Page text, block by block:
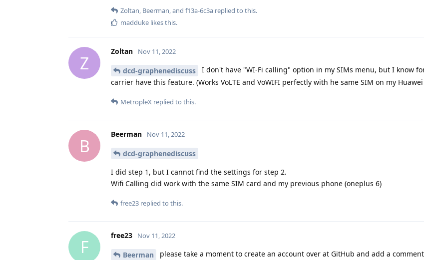
Zoltan, Beerman, and f13a-6c3a replied to this.
madduke likes this.
Z
Zoltan Nov 11, 2022
dcd-graphenediscuss
I don't have "WI-Fi calling" option in my SIMs menu, but I know
carrier have this feature. (Works VoLTE and VoWIFI perfectly with he same SIM on my
MetropleX replied to this.
B
Beerman Nov 11, 2022
dcd-graphenediscuss
I did step 1, but I cannot find the settings for step 2.
Wifi Calling did work with the same SIM card and my previous phone (oneplus 6)
free23 replied to this.
F
free23 Nov 11, 2022
Beerman
please take a moment to create an account over at GitHub and add a